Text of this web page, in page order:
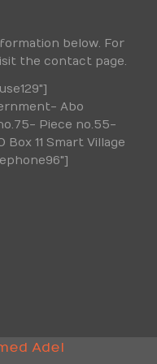
below. For
the contact page.
Abo
Piece no.55-
Box 11 Smart Village
Adel